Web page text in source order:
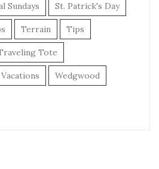
Sundays St. Patrick's Day
Terrain Tips
Tote
Vacations Wedgwood